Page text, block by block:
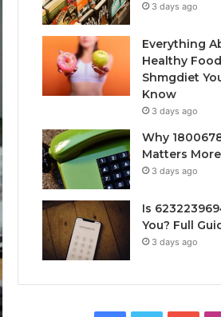
3 days ago
Everything
Healthy
Shmgdiet
Know
3 days ago
Why
Matters
3 days ago
Is
You? Full
3 days ago